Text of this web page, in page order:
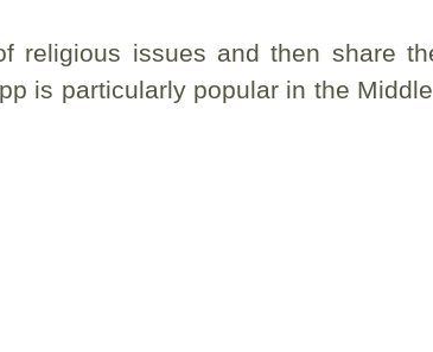
religious issues and then share
is particularly popular in the